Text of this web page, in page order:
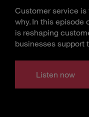
Customer service
why. In this episode
is reshaping
businesses support
Listen now